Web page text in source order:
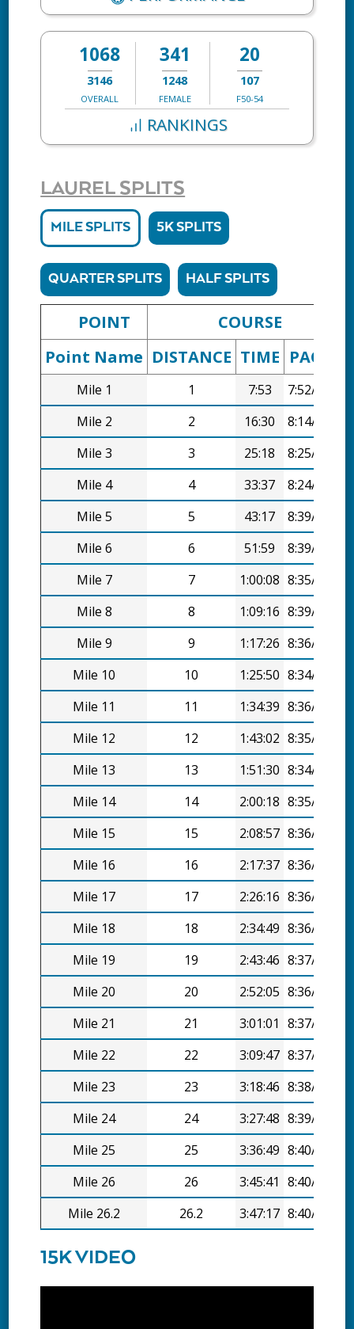
1068
3146
OVERALL
341
1248
FEMALE
20
107
F50-54
RANKINGS
LAUREL SPLITS
MILE SPLITS 5K SPLITS
QUARTER SPLITS HALF SPLITS
POINT
COURSE
Point Name DISTANCE TIME PACE
Mile 1 1 7:53
7:52/mi
Mile 2
2 16:30
8:14/mi
Mile 3
3 25:18
8:25/mi
Mile 4
4 33:37
8:24/mi
Mile 5
5 43:17
8:39/mi
Mile 6
6 51:59
8:39/mi
Mile 7
7 1:00:08 8:35/mi
Mile 8
8 1:09:16 8:39/mi
Mile 9
9 1:17:26 8:36/mi
Mile 10
10 1:25:50 8:34/mi
Mile 11
11 1:34:39 8:36/mi
Mile 12
12 1:43:02 8:35/mi
Mile 13
13 1:51:30 8:34/mi
Mile 14
14 2:00:18 8:35/mi
Mile 15
15 2:08:57 8:36/mi
Mile 16
16 2:17:37 8:36/mi
Mile 17
17 2:26:16 8:36/mi
Mile 18
18 2:34:49 8:36/mi
Mile 19
19 2:43:46 8:37/mi
Mile 20
20 2:52:05 8:36/mi
Mile 21
21 3:01:01
8:37/mi
Mile 22
22 3:09:47 8:37/mi
Mile 23
23 3:18:46 8:38/mi
Mile 24
24 3:27:48 8:39/mi
Mile 25
25 3:36:49 8:40/mi
Mile 26
26 3:45:41
8:40/mi
Mile 26.2
26.2 3:47:17 8:40/mi
15K VIDEO